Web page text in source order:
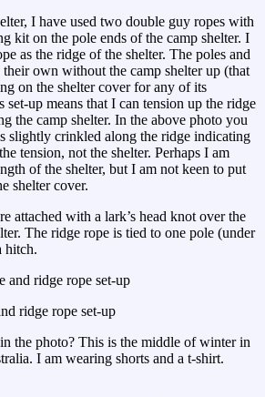
I have used two double guy ropes with
kit on the pole ends of the camp shelter. I
as the ridge of the shelter. The poles and
own without the camp shelter up (that
on the shelter cover for any of its
up means that I can tension up the ridge
the camp shelter. In the above photo you
slightly crinkled along the ridge indicating
tension, not the shelter. Perhaps I am
of the shelter, but I am not keen to put
shelter cover.
attached with a lark’s head knot over the
The ridge rope is tied to one pole (under
hitch.
ridge rope set-up
the photo? This is the middle of winter in
I am wearing shorts and a t-shirt.